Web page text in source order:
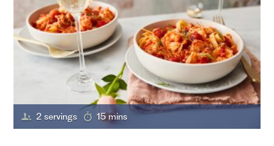
2 servings 15 mins